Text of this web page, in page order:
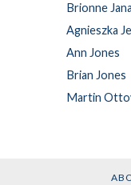
Brionne
Agnieszka
Ann Jones
Brian Jones
Martin